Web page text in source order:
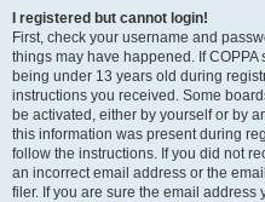
I registered but cannot login!
First, check your username and
things may have happened. If
being under 13 years old during
instructions you received. Some
be activated, either by yourself or by
this information was present during
follow the instructions. If you did not
an incorrect email address or the
filer. If you are sure the email address